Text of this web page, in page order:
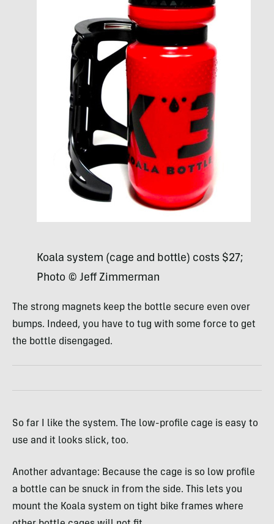
Koala system (cage and bottle) costs $27;
Photo © Jeff Zimmerman
The strong magnets keep the bottle secure even over
bumps. Indeed, you have to tug with some force to get
the bottle disengaged.
So far I like the system. The low-profile cage is easy to
use and it looks slick, too.
Another advantage: Because the cage is so low profile
a bottle can be snuck in from the side. This lets you
mount the Koala system on tight bike frames where